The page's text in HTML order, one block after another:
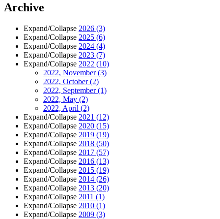
Archive
Expand/Collapse 2026 (3)
Expand/Collapse 2025 (6)
Expand/Collapse 2024 (4)
Expand/Collapse 2023 (7)
Expand/Collapse 2022 (10)
2022, November(3)
2022, October(2)
2022, September(1)
2022, May (2)
2022, April (2)
Expand/Collapse 2021 (12)
Expand/Collapse 2020 (15)
Expand/Collapse 2019 (19)
Expand/Collapse 2018 (50)
Expand/Collapse 2017 (57)
Expand/Collapse 2016 (13)
Expand/Collapse 2015 (19)
Expand/Collapse 2014 (26)
Expand/Collapse 2013 (20)
Expand/Collapse 2011 (1)
Expand/Collapse 2010 (1)
Expand/Collapse 2009 (3)